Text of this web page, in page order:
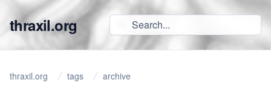
thraxil.org
thraxil.org tags archive